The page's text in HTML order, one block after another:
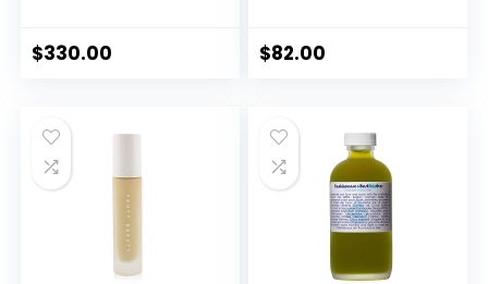
$330.00 $82.00